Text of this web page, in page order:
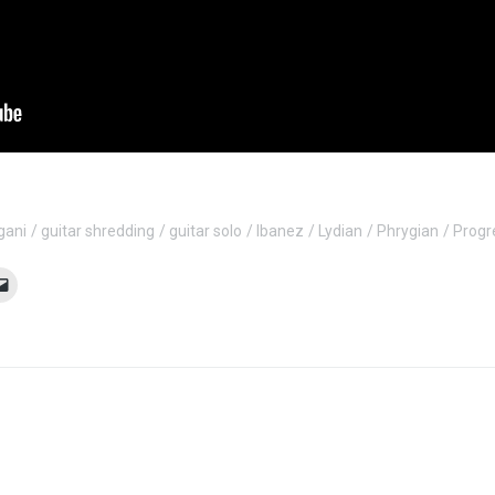
guitar shredding guitar solo Ibanez Lydian Phrygian